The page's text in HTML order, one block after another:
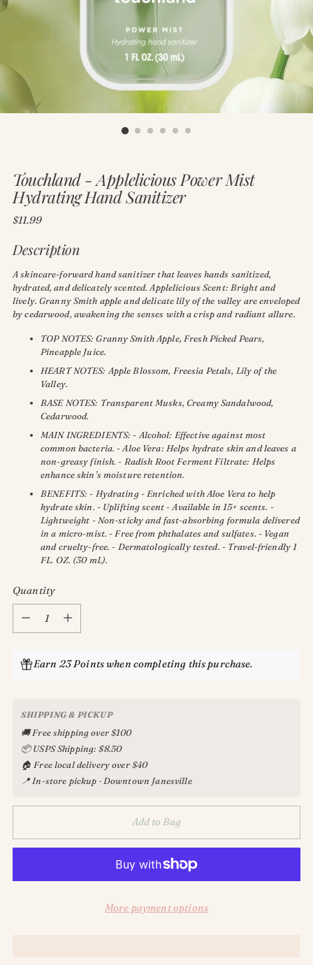
Touchland - Applelicious Power Mist
Hydrating Hand Sanitizer
Regular
$11.99
Description
A skincare-forward hand sanitizer that leaves hands sanitized,
hydrated, and delicately scented. Applelicious Scent: Bright and
lively. Granny Smith apple and delicate lily of the valley are enveloped
by cedarwood, awakening the senses with a crisp and radiant allure.
TOP NOTES: Granny Smith Apple, Fresh Picked Pears,
Pineapple Juice.
HEART NOTES: Apple Blossom, Freesia Petals, Lily of the
Valley.
BASE NOTES: Transparent Musks, Creamy Sandalwood,
Cedarwood.
MAIN INGREDIENTS: - Alcohol: Effective against most
common bacteria. - Aloe Vera: Helps hydrate skin and leaves a
non-greasy finish. - Radish Root Ferment Filtrate: Helps
enhance skin’s moisture retention.
BENEFITS: - Hydrating - Enriched with Aloe Vera to help
hydrate skin. - Uplifting scent - Available in 15+ scents. -
Lightweight - Non-sticky and fast-absorbing formula delivered
in a micro-mist. - Free from phthalates and sulfates. - Vegan
and cruelty-free. - Dermatologically tested. - Travel-friendly 1
FL. OZ. (30 mL).
Quantity
Earn 23 Points when completing this purchase.
SHIPPING & PICKUP
🚚 Free shipping over $100
📦 USPS Shipping: $8.50
🏠 Free local delivery over $40
📍 In-store pickup · Downtown Janesville
Add to Bag
More payment options